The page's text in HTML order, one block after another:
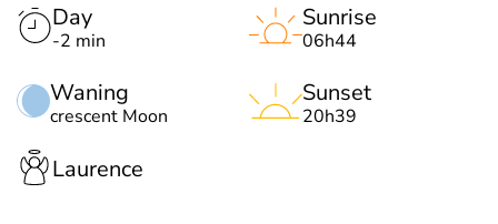
Day
-2 min
Waning
crescent Moon
Sunrise
06h44
Sunset
20h39
Laurence